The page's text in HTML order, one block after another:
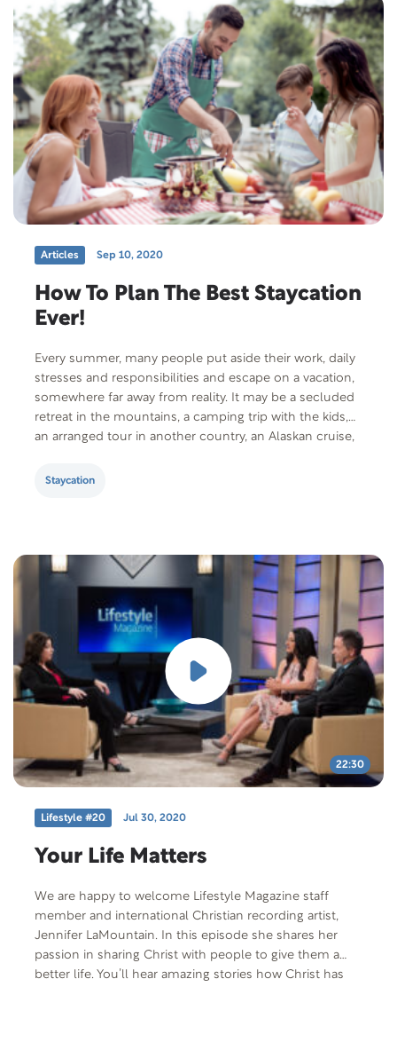
Articles Sep 10, 2020
How To Plan The Best Staycation
Ever!
Every summer, many people put aside their work, daily
stresses and responsibilities and escape on a vacation,
somewhere far away from reality. It may be a secluded
retreat in the mountains, a camping trip with the kids,
an arranged tour in another country, an Alaskan cruise,
Staycation
22:30
Lifestyle #20 Jul 30, 2020
Your Life Matters
We are happy to welcome Lifestyle Magazine staff
member and international Christian recording artist,
Jennifer LaMountain. In this episode she shares her
passion in sharing Christ with people to give them a
better life. You’ll hear amazing stories how Christ has